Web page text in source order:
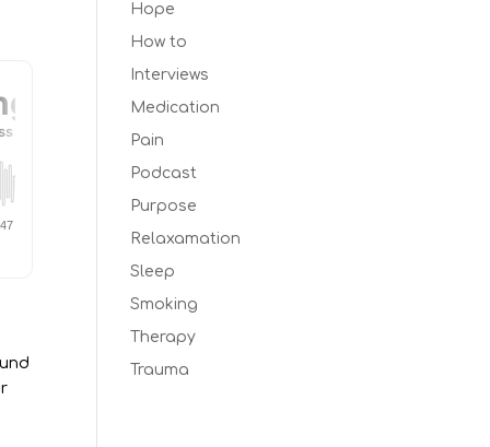
Hope
How to
Interviews
Medication
Pain
Podcast
Purpose
Relaxamation
Sleep
Smoking
Therapy
Trauma